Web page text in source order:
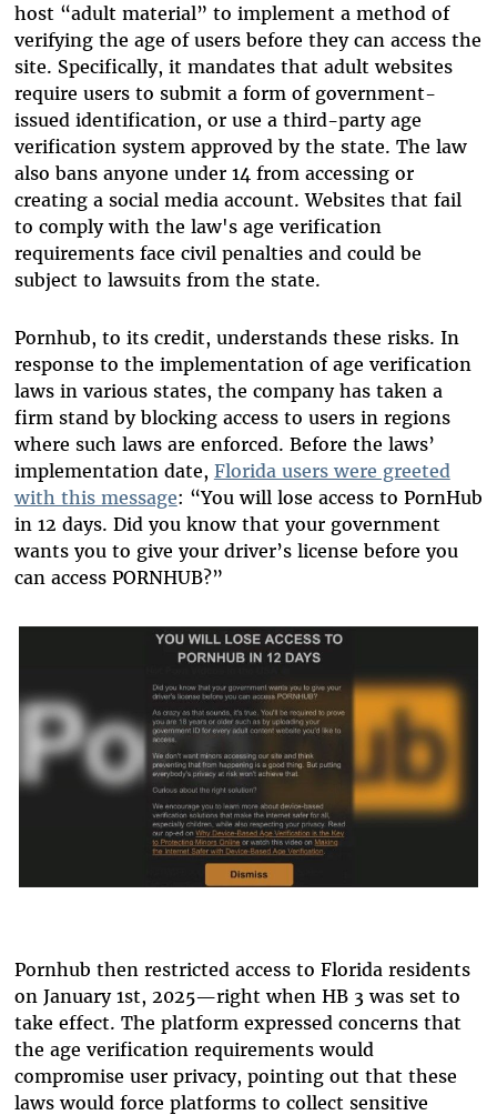
host “adult material” to implement a method of
verifying the age of users before they can access the
site. Specifically, it mandates that adult websites
require users to submit a form of government-
issued identification, or use a third-party age
verification system approved by the state. The law
also bans anyone under 14 from accessing or
creating a social media account. Websites that fail
to comply with the law's age verification
requirements face civil penalties and could be
subject to lawsuits from the state.
Pornhub, to its credit, understands these risks. In
response to the implementation of age verification
laws in various states, the company has taken a
firm stand by blocking access to users in regions
where such laws are enforced. Before the laws’
implementation date, Florida users were greeted
with this message: “You will lose access to PornHub
in 12 days. Did you know that your government
wants you to give your driver’s license before you
can access PORNHUB?”
Pornhub then restricted access to Florida residents
on January 1st, 2025—right when HB 3 was set to
take effect. The platform expressed concerns that
the age verification requirements would
compromise user privacy, pointing out that these
laws would force platforms to collect sensitive